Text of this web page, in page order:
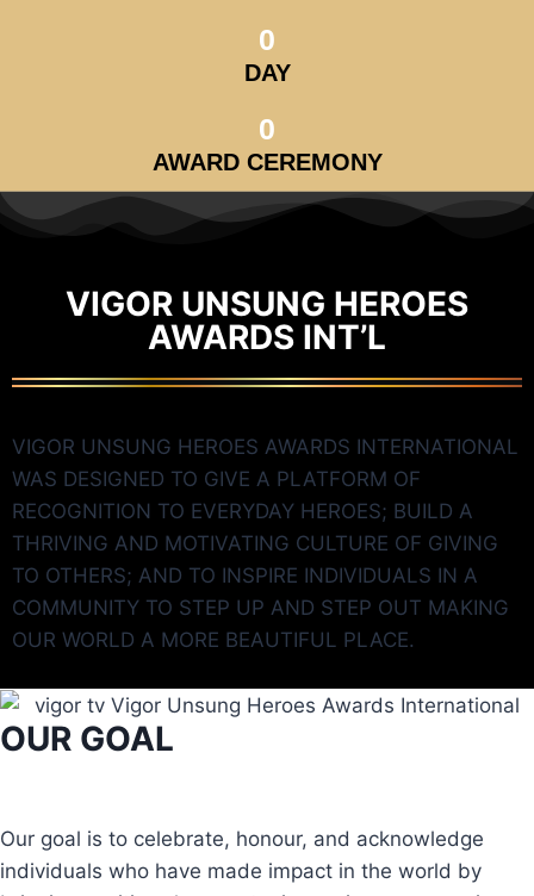
DAY
0
AWARD CEREMONY
0
VIGOR UNSUNG HEROES
AWARDS INT’L
VIGOR UNSUNG HEROES AWARDS INTERNATIONAL
WAS DESIGNED TO GIVE A PLATFORM OF
RECOGNITION TO EVERYDAY HEROES; BUILD A
THRIVING AND MOTIVATING CULTURE OF GIVING
TO OTHERS; AND TO INSPIRE INDIVIDUALS IN A
COMMUNITY TO STEP UP AND STEP OUT MAKING
OUR WORLD A MORE BEAUTIFUL PLACE.
OUR GOAL
Our goal is to celebrate, honour, and acknowledge
individuals who have made impact in the world by